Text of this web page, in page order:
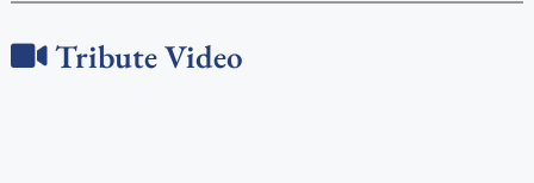
Tribute Video